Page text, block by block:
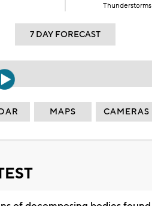
Thunderstorms
7 DAY FORECAST
MAPS CAMERAS